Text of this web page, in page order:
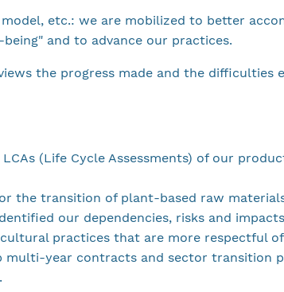
model, etc.: we are mobilized to better
and to advance our practices.
the progress made and the
(Life Cycle Assessments) of our
the transition of plant-based raw
our dependencies, risks and
practices that are more respectful
multi-year contracts and sector transition